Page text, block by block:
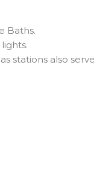
Baths.
stations also